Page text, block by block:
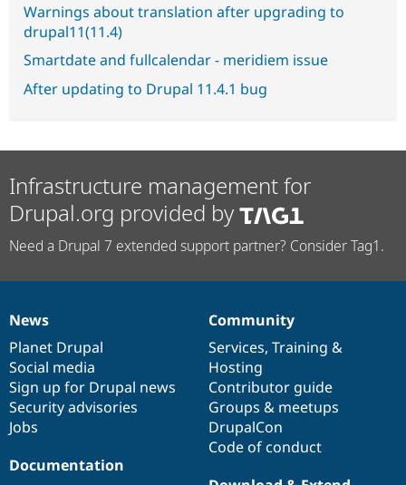
Warnings about translation after upgrading to
drupal11(11.4)
Smartdate and fullcalendar - meridiem issue
After updating to Drupal 11.4.1 bug
Infrastructure management for
Drupal.org provided by
Need a Drupal 7 extended support partner? Consider Tag1.
News
items
News
Planet Drupal
Social media
Sign up for Drupal news
Security advisories
Jobs
Our
community
Community
Services, Training &
Hosting
Contributor guide
Groups & meetups
DrupalCon
Code of conduct
Documentation
Documentation
Drupal
code
base
Governance
of
community